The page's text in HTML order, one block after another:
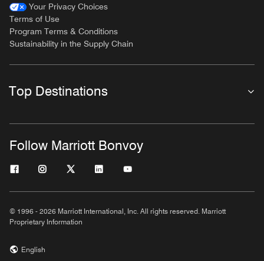
Your Privacy Choices
Terms of Use
Program Terms & Conditions
Sustainability in the Supply Chain
Top Destinations
Follow Marriott Bonvoy
© 1996 - 2026 Marriott International, Inc. All rights reserved. Marriott
Proprietary Information
English